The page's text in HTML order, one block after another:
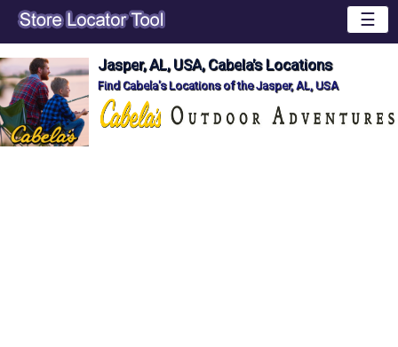
☰
Jasper, AL, USA, Cabela's Locations
Find Cabela's Locations of the Jasper, AL, USA